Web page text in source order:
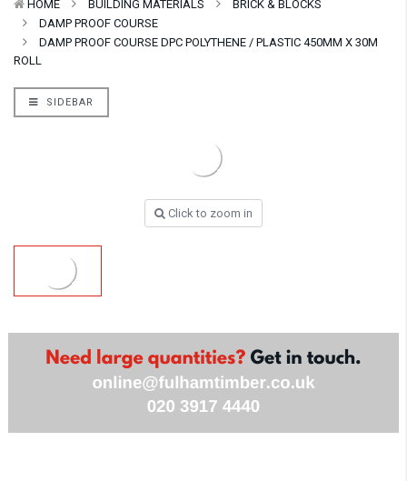
HOME BUILDING MATERIALS
BRICK & BLOCKS
DAMP PROOF COURSE
DAMP PROOF COURSE DPC POLYTHENE / PLASTIC 450MM X 30M
ROLL
SIDEBAR
Click to zoom in